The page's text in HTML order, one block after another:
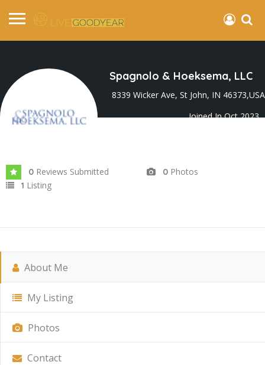
Spagnolo & Hoeksema, LLC
8339 Wicker Ave, St John, IN 46373,USA
Joined In Oct 2023
0 Reviews Submitted 0 Photos
1 Listing
About Me
My Listing
Photos
Contact